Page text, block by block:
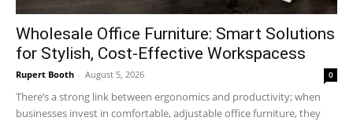
Wholesale Office Furniture: Smart Solutions
for Stylish, Cost-Effective Workspacess
Rupert Booth - August 5, 2026 0
There’s a strong link between ergonomics and productivity; when
businesses invest in comfortable, adjustable office furniture, they